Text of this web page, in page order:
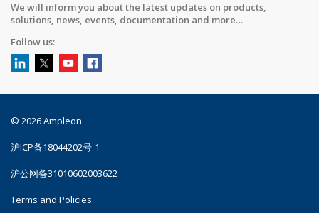
We will inform you about the latest updates on products,
solutions, news, events, documentation and more…
Follow us:
© 2026 Ampleon
沪ICP备18044202号-1
沪公网备31010602003622
Terms and Policies